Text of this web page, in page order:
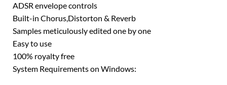
ADSR envelope controls
Built-in Chorus,Distorton & Reverb
Samples meticulously edited one by one
Easy to use
100% royalty free
System Requirements on Windows: